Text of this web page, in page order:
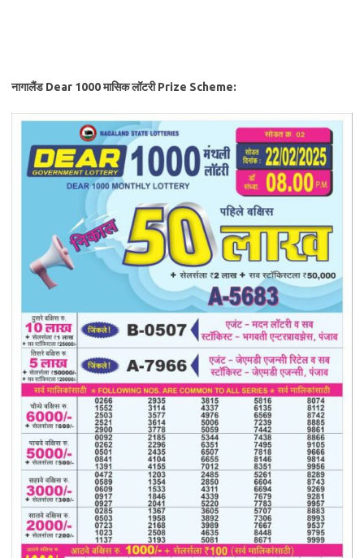
नागालैंड Dear 1000 मासिक लॉटरी Prize Scheme: